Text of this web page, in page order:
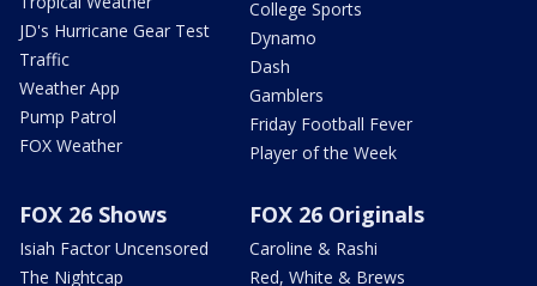
JD's Hurricane Gear Test
Traffic
Weather App
Pump Patrol
FOX Weather
College Sports
Dynamo
Dash
Gamblers
Friday Football Fever
Player of the Week
FOX 26 Shows
Isiah Factor Uncensored
The Nightcap
FOX 26 Originals
Caroline & Rashi
Red, White & Brews